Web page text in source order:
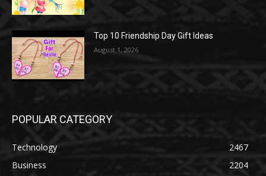
Top 10 Friendship Day Gift Ideas
August 1, 2026
POPULAR CATEGORY
Technology
2467
Business
2204